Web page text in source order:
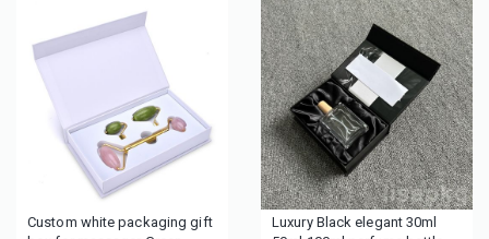
Custom white packaging gift
Luxury Black elegant 30ml